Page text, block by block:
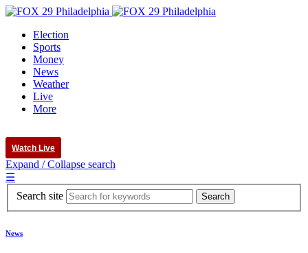
Election
Sports
Money
News
Weather
Live
More
Watch Live
Expand / Collapse search
☰
Search site
News